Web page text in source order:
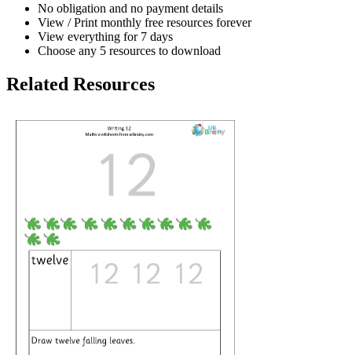
No obligation and no payment details
View / Print monthly free resources forever
View everything for 7 days
Choose any 5 resources to download
Related Resources